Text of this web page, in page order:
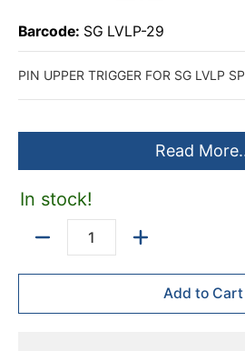
Barcode: SG LVLP-29
PIN UPPER TRIGGER FOR SG LVLP
Read
In stock!
Add to Cart